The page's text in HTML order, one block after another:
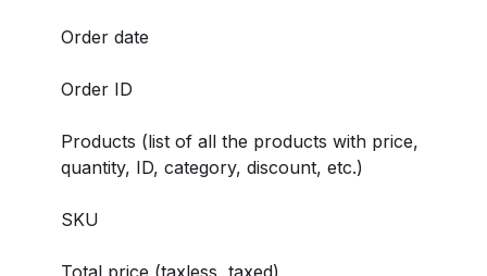
Order date
Order ID
Products (list of all the products with price,
quantity, ID, category, discount, etc.)
SKU
Total price (taxless, taxed)